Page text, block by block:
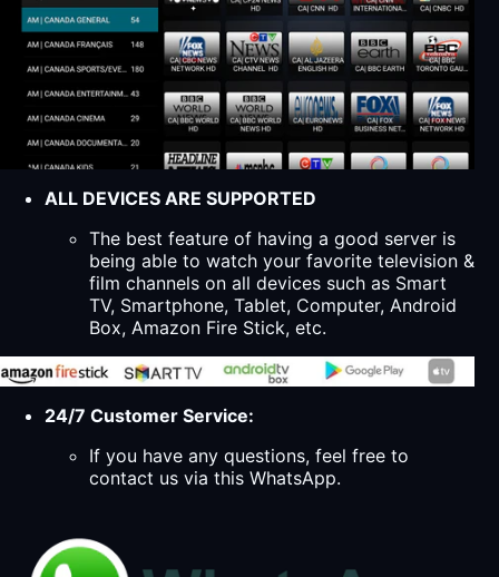
ALL DEVICES ARE SUPPORTED
The best feature of having a good server is
being able to watch your favorite television &
film channels on all devices such as Smart
TV, Smartphone, Tablet, Computer, Android
Box, Amazon Fire Stick, etc.
24/7 Customer Service:
If you have any questions, feel free to
contact us via this WhatsApp.